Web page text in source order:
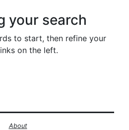
your search
to start, then refine your
on the left.
About